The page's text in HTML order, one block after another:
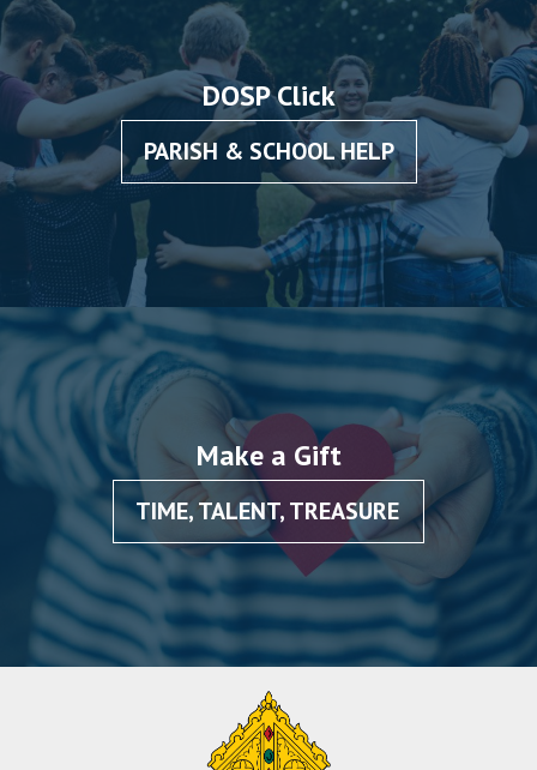
DOSP Click
PARISH & SCHOOL HELP
Make a Gift
TIME, TALENT, TREASURE